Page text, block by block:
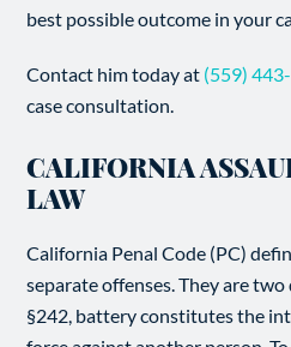
best possible outcome in your
Contact him today at (559)
case consultation.
CALIFORNIA
LAW
California Penal Code (PC)
separate offenses. They are
§242, battery constitutes the